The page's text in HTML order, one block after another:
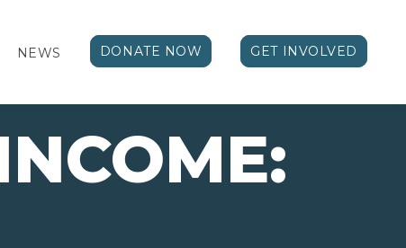
NEWS DONATE NOW GET INVOLVED